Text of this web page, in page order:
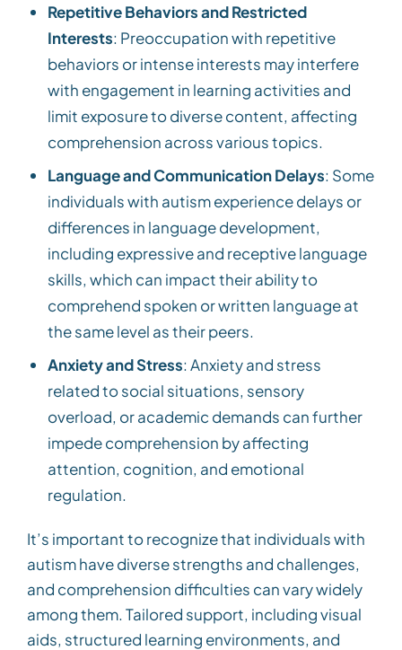
Repetitive Behaviors and Restricted
Interests: Preoccupation with repetitive
behaviors or intense interests may interfere
with engagement in learning activities and
limit exposure to diverse content, affecting
comprehension across various topics.
Language and Communication Delays: Some
individuals with autism experience delays or
differences in language development,
including expressive and receptive language
skills, which can impact their ability to
comprehend spoken or written language at
the same level as their peers.
Anxiety and Stress: Anxiety and stress
related to social situations, sensory
overload, or academic demands can further
impede comprehension by affecting
attention, cognition, and emotional
regulation.
It’s important to recognize that individuals with
autism have diverse strengths and challenges,
and comprehension difficulties can vary widely
among them. Tailored support, including visual
aids, structured learning environments, and